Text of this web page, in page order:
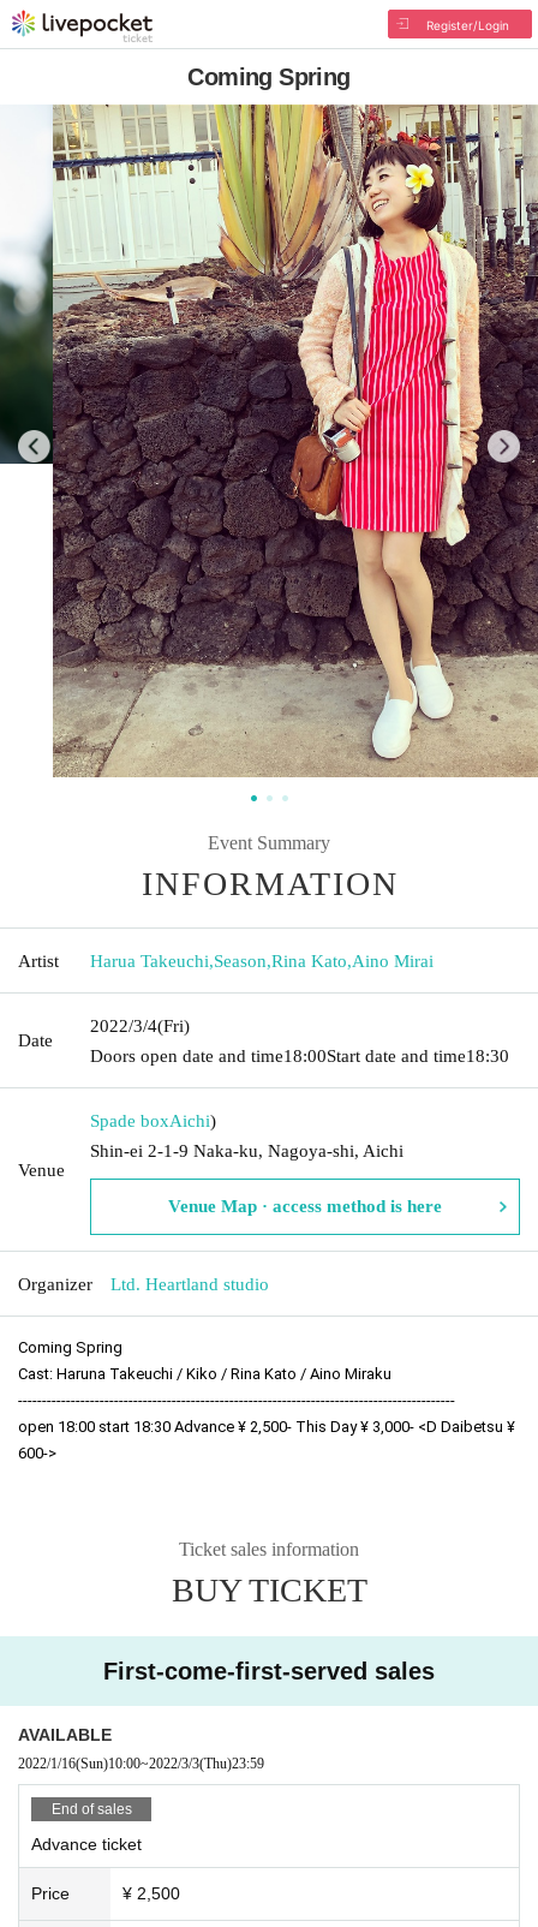
Register/Login
Coming Spring
Event Summary
INFORMATION
Artist Harua Takeuchi,Season,Rina Kato,Aino Mirai
Date
2022/3/4(Fri)
Doors open date and time18:00Start date and time18:30
Venue
Spade boxAichi)
Shin-ei 2-1-9 Naka-ku, Nagoya-shi, Aichi
Venue Map · access method is here
Organizer Ltd. Heartland studio
Coming Spring
Cast: Haruna Takeuchi / Kiko / Rina Kato / Aino Miraku
-------------------------------------------------------------------------------------------
open 18:00 start 18:30 Advance ¥ 2,500- This Day ¥ 3,000- <D Daibetsu ¥
600->
Ticket sales information
BUY TICKET
First-come-first-served sales
AVAILABLE
2022/1/16(Sun)10:00~2022/3/3(Thu)23:59
End of sales
Advance ticket
Price ¥ 2,500